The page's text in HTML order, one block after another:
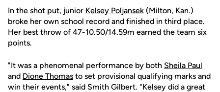
In the shot put, junior Kelsey Poljansek (Milton, Kan.)
broke her own school record and finished in third place.
Her best throw of 47-10.50/14.59m earned the team six
points.
"It was a phenomenal performance by both Sheila Paul
and Dione Thomas to set provisional qualifying marks and
win their events," said Smith Gilbert. "Kelsey did a great